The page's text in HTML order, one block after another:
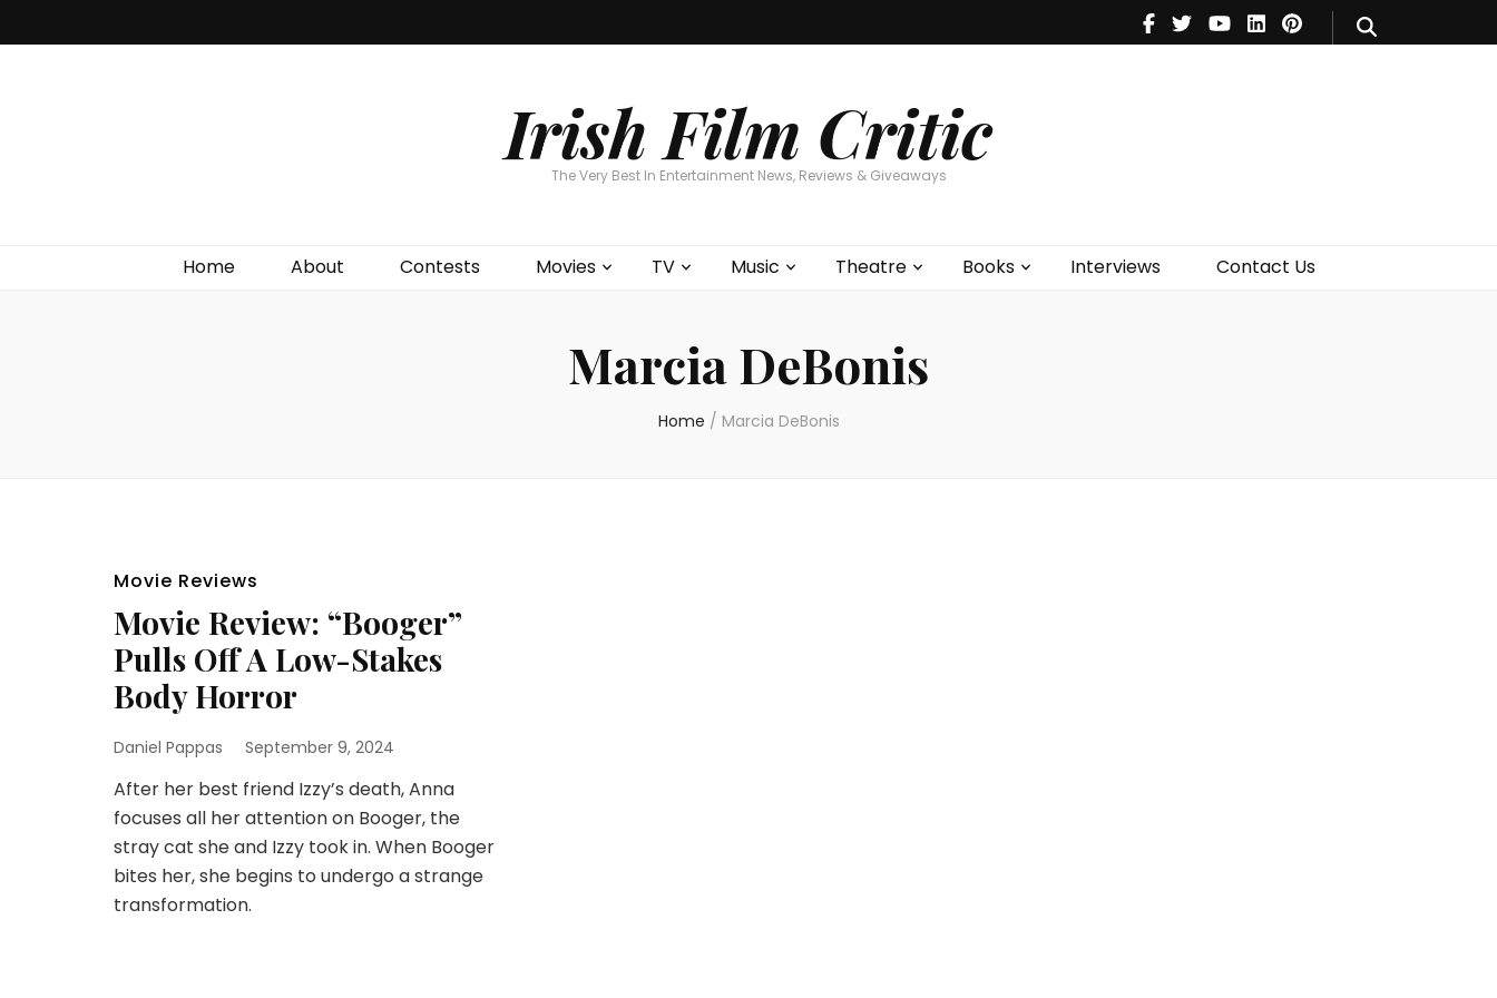
Irish Film Critic
The Very Best In Entertainment News, Reviews & Giveaways
Home About Contests Movies TV Music Theatre Books Interviews Contact Us
Theatre
Books
Marcia DeBonis
Home / Marcia DeBonis
Movie Reviews
Movie Review: “Booger”
Pulls Off A Low-Stakes
Body Horror
Daniel Pappas September 9, 2024
After her best friend Izzy’s death, Anna
focuses all her attention on Booger, the
stray cat she and Izzy took in. When Booger
bites her, she begins to undergo a strange
transformation.